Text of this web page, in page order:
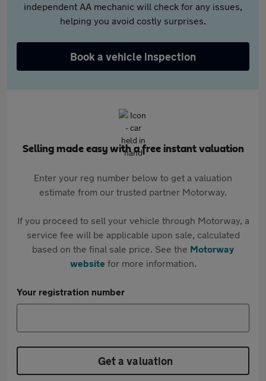
independent AA mechanic will check for any issues,
helping you avoid costly surprises.
Book a vehicle inspection
Selling made easy with a free instant valuation
Enter your reg number below to get a valuation
estimate from our trusted partner Motorway.
If you proceed to sell your vehicle through Motorway, a
service fee will be applicable upon sale, calculated
based on the final sale price. See the Motorway
websitefor more information.
Your registration number
Get a valuation